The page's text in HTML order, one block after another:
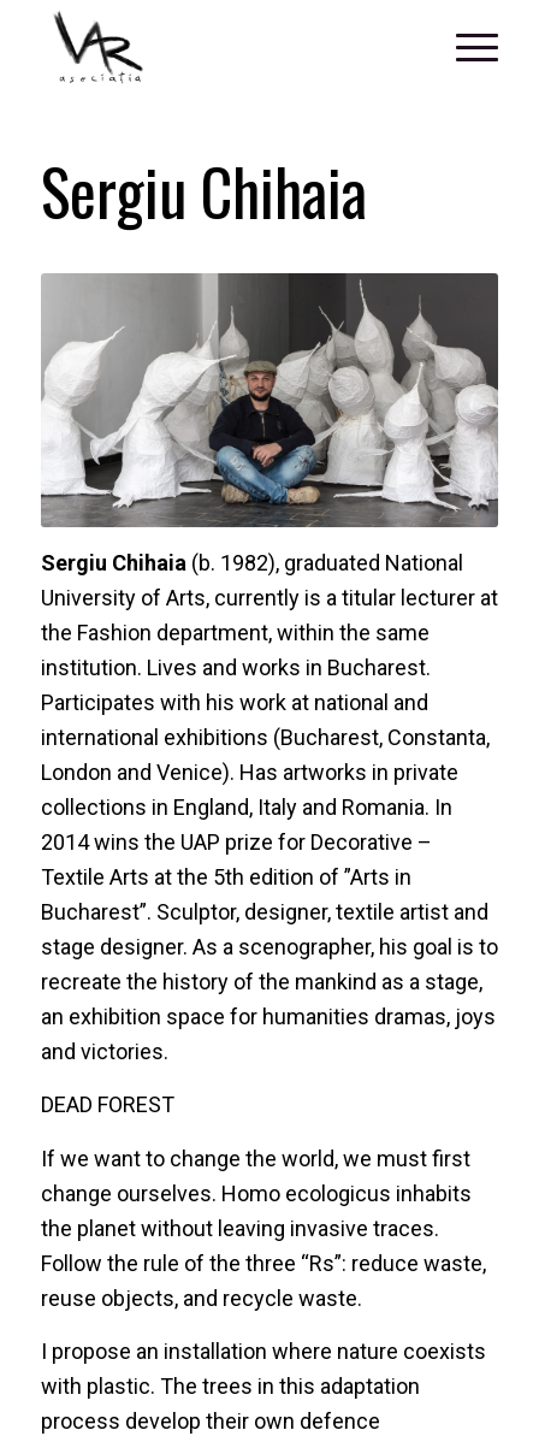
Sergiu Chihaia
Sergiu Chihaia (b. 1982), graduated National
University of Arts, currently is a titular lecturer at
the Fashion department, within the same
institution. Lives and works in Bucharest.
Participates with his work at national and
international exhibitions (Bucharest, Constanta,
London and Venice). Has artworks in private
collections in England, Italy and Romania. In
2014 wins the UAP prize for Decorative –
Textile Arts at the 5th edition of ”Arts in
Bucharest”. Sculptor, designer, textile artist and
stage designer. As a scenographer, his goal is to
recreate the history of the mankind as a stage,
an exhibition space for humanities dramas, joys
and victories.
DEAD FOREST
If we want to change the world, we must first
change ourselves. Homo ecologicus inhabits
the planet without leaving invasive traces.
Follow the rule of the three “Rs”: reduce waste,
reuse objects, and recycle waste.
I propose an installation where nature coexists
with plastic. The trees in this adaptation
process develop their own defence